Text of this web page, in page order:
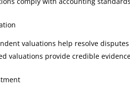
valuations help resolve
valuations provide credible